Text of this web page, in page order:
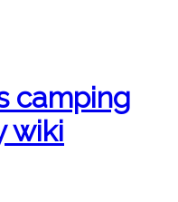
camping
wiki